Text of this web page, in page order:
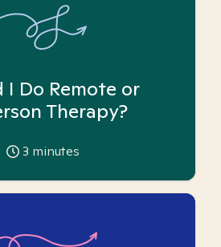
I Do Remote or
Therapy?
3 minutes